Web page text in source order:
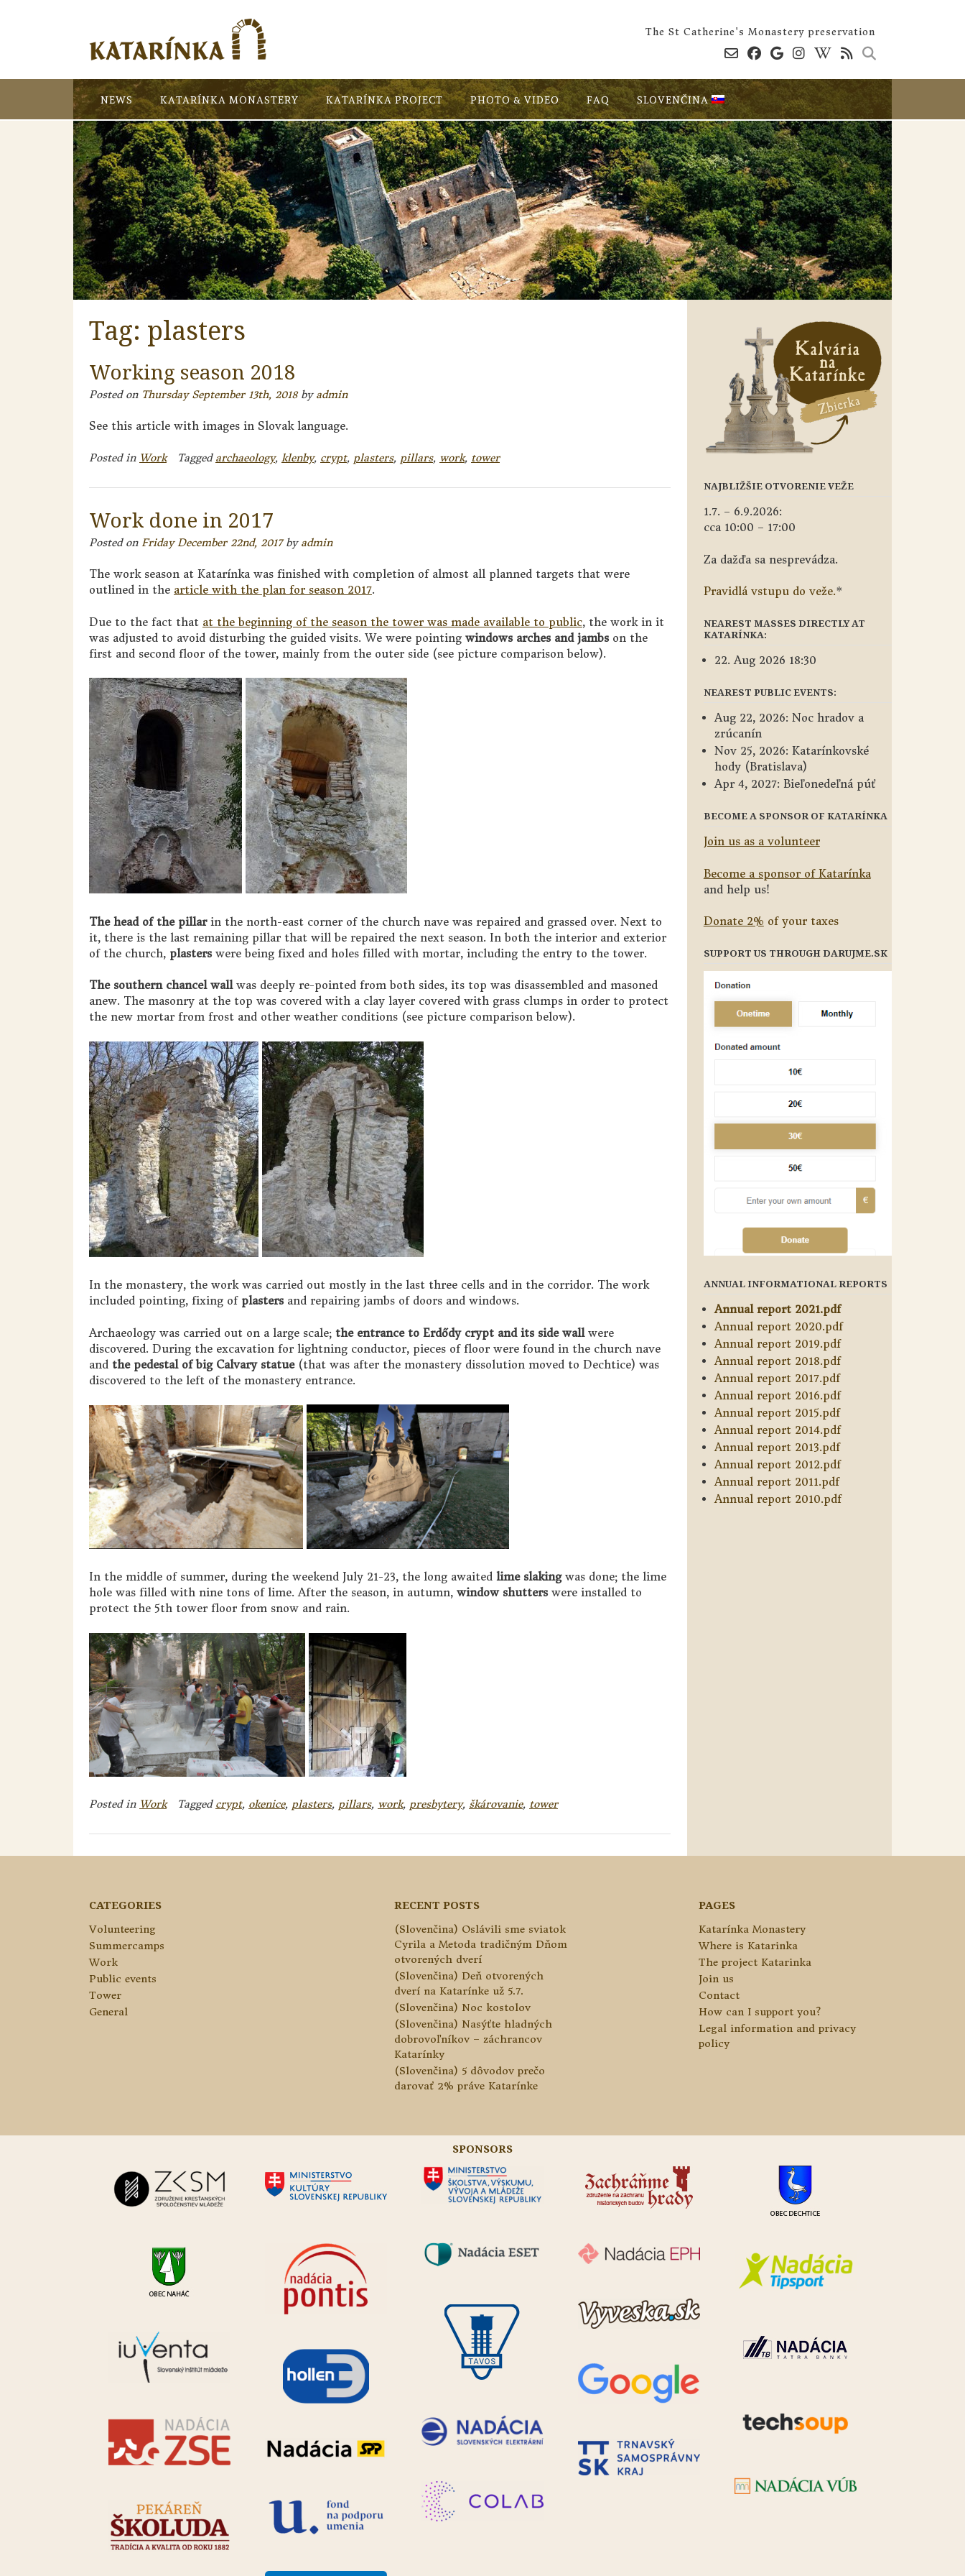
The St Catherine's Monastery preservation
NEWS KATARÍNKA MONASTERY KATARÍNKA PROJECT PHOTO & VIDEO FAQ SLOVENČINA
Tag: plasters
Working season 2018
Posted on Thursday September 13th, 2018by admin
See this article with images in Slovak language.
Posted in Work Tagged archaeology, klenby, crypt, plasters, pillars, work, tower
Work done in 2017
Posted on Friday December 22nd, 2017by admin
The work season at Katarínka was finished with completion of almost all planned targets that were
outlined in the article with the plan for season 2017.
Due to the fact that at the beginning of the season the tower was made available to public, the work in it
was adjusted to avoid disturbing the guided visits. We were pointing windows arches and jambs on the
first and second floor of the tower, mainly from the outer side (see picture comparison below).
The head of the pillarin the north-east corner of the church nave was repaired and grassed over. Next to
it, there is the last remaining pillar that will be repaired the next season. In both the interior and exterior
of the church, plasters were being fixed and holes filled with mortar, including the entry to the tower.
The southern chancel wallwas deeply re-pointed from both sides, its top was disassembled and masoned
anew. The masonry at the top was covered with a clay layer covered with grass clumps in order to protect
the new mortar from frost and other weather conditions (see picture comparison below).
In the monastery, the work was carried out mostly in the last three cells and in the corridor. The work
included pointing, fixing of plasters and repairing jambs of doors and windows.
Archaeology was carried out on a large scale; the entrance to Erdődy crypt and its side wallwere
discovered. During the excavation for lightning conductor, pieces of floor were found in the church nave
and the pedestal of big Calvary statue(that was after the monastery dissolution moved to Dechtice) was
discovered to the left of the monastery entrance.
In the middle of summer, during the weekend July 21-23, the long awaited lime slakingwas done; the lime
hole was filled with nine tons of lime. After the season, in autumn, window shutters were installed to
protect the 5th tower floor from snow and rain.
Posted in Work Tagged crypt, okenice, plasters, pillars, work, presbytery, škárovanie, tower
NAJBLIŽŠIE OTVORENIE VEŽE
1.7. – 6.9.2026:
cca 10:00 – 17:00
Za dažďa sa nesprevádza.
Pravidlá vstupu do veže.*
NEAREST MASSES DIRECTLY AT
KATARÍNKA:
22. Aug 2026 18:30
NEAREST PUBLIC EVENTS:
Aug 22, 2026: Noc hradov a
zrúcanín
Nov 25, 2026: Katarínkovské
hody (Bratislava)
Apr 4, 2027: Bieľonedeľná púť
BECOME A SPONSOR OF KATARÍNKA
Join us as a volunteer
Become a sponsor of Katarínka
and help us!
Donate 2% of your taxes
SUPPORT US THROUGH DARUJME.SK
ANNUAL INFORMATIONAL REPORTS
Annual report 2021.pdf
Annual report 2020.pdf
Annual report 2019.pdf
Annual report 2018.pdf
Annual report 2017.pdf
Annual report 2016.pdf
Annual report 2015.pdf
Annual report 2014.pdf
Annual report 2013.pdf
Annual report 2012.pdf
Annual report 2011.pdf
Annual report 2010.pdf
CATEGORIES
Volunteering
Summercamps
Work
Public events
Tower
General
RECENT POSTS
(Slovenčina) Oslávili sme sviatok
Cyrila a Metoda tradičným Dňom
otvorených dverí
(Slovenčina) Deň otvorených
dverí na Katarínke už 5.7.
(Slovenčina) Noc kostolov
(Slovenčina) Nasýťte hladných
dobrovoľníkov – záchrancov
Katarínky
(Slovenčina) 5 dôvodov prečo
darovať 2% práve Katarínke
PAGES
Katarínka Monastery
Where is Katarinka
The project Katarinka
Join us
Contact
How can I support you?
Legal information and privacy
policy
SPONSORS